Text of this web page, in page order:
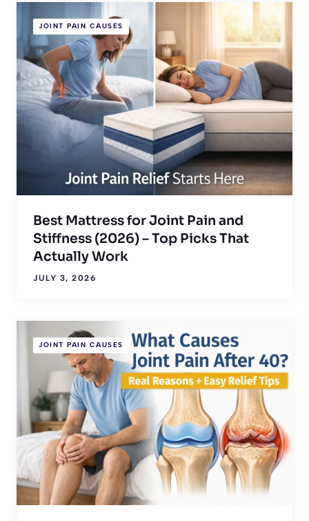
JOINT PAIN CAUSES
Best Mattress for Joint Pain and
Stiffness (2026) – Top Picks That
Actually Work
JULY 3, 2026
JOINT PAIN CAUSES